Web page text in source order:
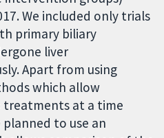
We included only trials
primary biliary
liver
Apart from using
which allow
at a time
to use an